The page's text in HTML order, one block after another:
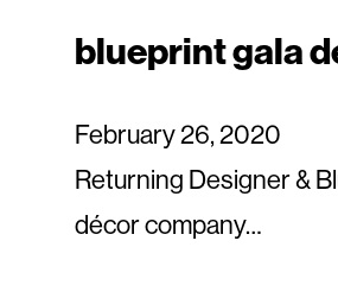
blueprint gala
February 26, 2020
Returning Designer &
décor company…